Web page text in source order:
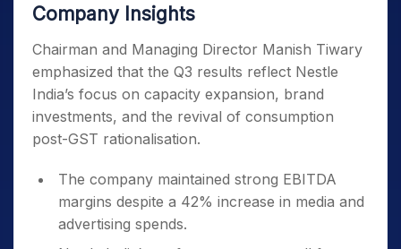
Company Insights
Chairman and Managing Director Manish Tiwary
emphasized that the Q3 results reflect Nestle
India’s focus on capacity expansion, brand
investments, and the revival of consumption
post-GST rationalisation.
The company maintained strong EBITDA
margins despite a 42% increase in media and
advertising spends.